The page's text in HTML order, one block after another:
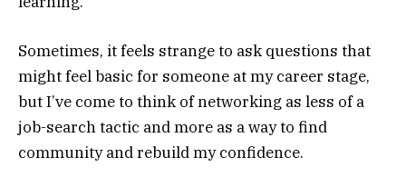
Sometimes, it feels strange to ask questions that
might feel basic for someone at my career stage,
but I’ve come to think of networking as less of a
job-search tactic and more as a way to find
community and rebuild my confidence.